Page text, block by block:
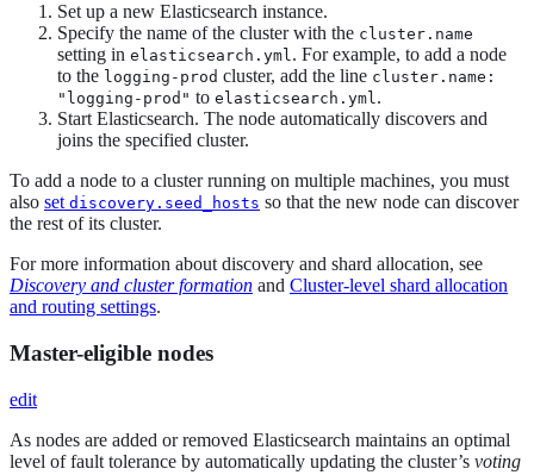
Set up a new Elasticsearch instance.
Specify the name of the cluster with the cluster.name
setting in elasticsearch.yml. For example, to add a node
to the logging-prod cluster, add the line cluster.name:
"logging-prod" to elasticsearch.yml.
Start Elasticsearch. The node automatically discovers and
joins the specified cluster.
To add a node to a cluster running on multiple machines, you must
also set discovery.seed_hosts so that the new node can discover
the rest of its cluster.
For more information about discovery and shard allocation, see
Discovery and cluster formation and Cluster-level shard allocation
and routing settings.
Master-eligible nodes
edit
As nodes are added or removed Elasticsearch maintains an optimal
level of fault tolerance by automatically updating the cluster’s voting